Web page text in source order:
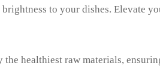
to your dishes. Elevate
healthiest raw materials,